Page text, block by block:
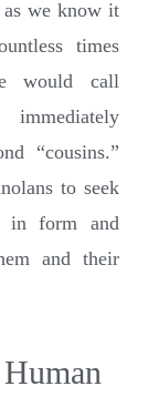
we know it
times
would call
“cousins.”
to seek
in form and
and their